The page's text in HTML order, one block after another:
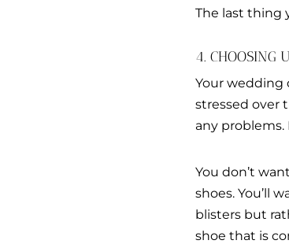
The last thing
4. CHOOSING
Your wedding
stressed over
any problems.
You don’t
shoes. You’ll
blisters but
shoe that is